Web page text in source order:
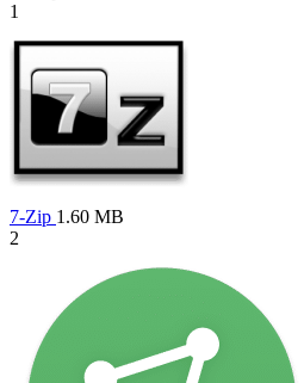
1
7-Zip 1.60 MB
2